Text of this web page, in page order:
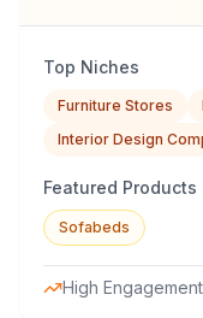
Top Niches
Furniture Stores
Interior Design
Featured Products
Sofabeds
High Engagement